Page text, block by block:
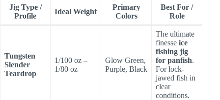
Jig Type /
Profile
Ideal Weight
Primary
Colors
Best For /
Role
Tungsten
Slender
Teardrop
1/100 oz –
1/80 oz
Glow Green,
Purple, Black
The ultimate
finesse ice
fishing jig
for panfish.
For lock-
jawed fish in
clear
conditions.